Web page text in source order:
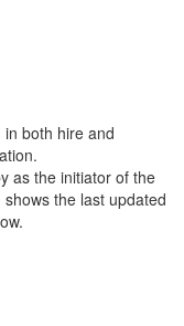
both hire and
as the initiator of the
the last updated